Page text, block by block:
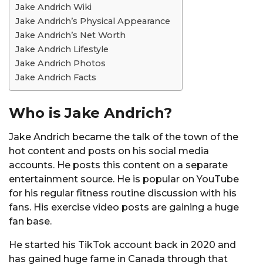
Jake Andrich Wiki
Jake Andrich’s Physical Appearance
Jake Andrich’s Net Worth
Jake Andrich Lifestyle
Jake Andrich Photos
Jake Andrich Facts
Who is Jake Andrich?
Jake Andrich became the talk of the town of the
hot content and posts on his social media
accounts. He posts this content on a separate
entertainment source. He is popular on YouTube
for his regular fitness routine discussion with his
fans. His exercise video posts are gaining a huge
fan base.
He started his TikTok account back in 2020 and
has gained huge fame in Canada through that